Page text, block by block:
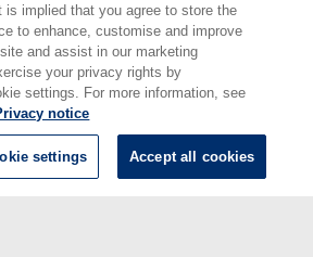
implied that you agree to store the
to enhance, customise and improve
and assist in our marketing
your privacy rights by
settings. For more information, see
notice
settings Accept all cookies